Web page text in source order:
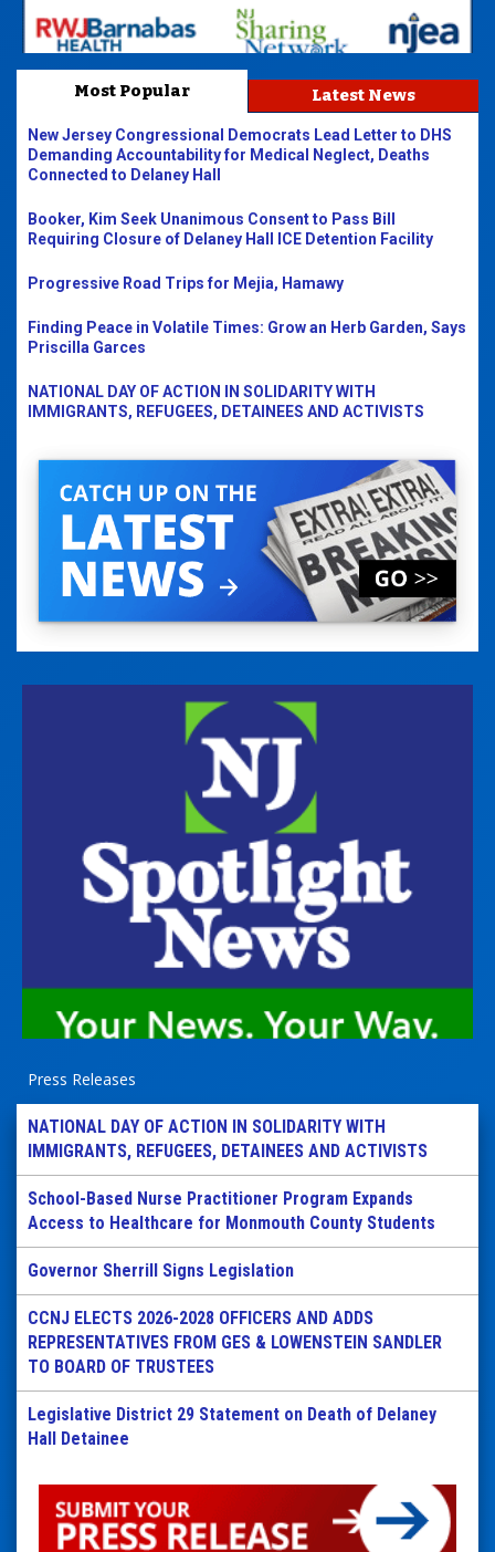
Most Popular Latest News
New Jersey Congressional Democrats Lead Letter to DHS
Demanding Accountability for Medical Neglect, Deaths
Connected to Delaney Hall
Booker, Kim Seek Unanimous Consent to Pass Bill
Requiring Closure of Delaney Hall ICE Detention Facility
Progressive Road Trips for Mejia, Hamawy
Finding Peace in Volatile Times: Grow an Herb Garden, Says
Priscilla Garces
NATIONAL DAY OF ACTION IN SOLIDARITY WITH
IMMIGRANTS, REFUGEES, DETAINEES AND ACTIVISTS
Press Releases
NATIONAL DAY OF ACTION IN SOLIDARITY WITH
IMMIGRANTS, REFUGEES, DETAINEES AND ACTIVISTS
School-Based Nurse Practitioner Program Expands
Access to Healthcare for Monmouth County Students
Governor Sherrill Signs Legislation
CCNJ ELECTS 2026-2028 OFFICERS AND ADDS
REPRESENTATIVES FROM GES & LOWENSTEIN SANDLER
TO BOARD OF TRUSTEES
Legislative District 29 Statement on Death of Delaney
Hall Detainee